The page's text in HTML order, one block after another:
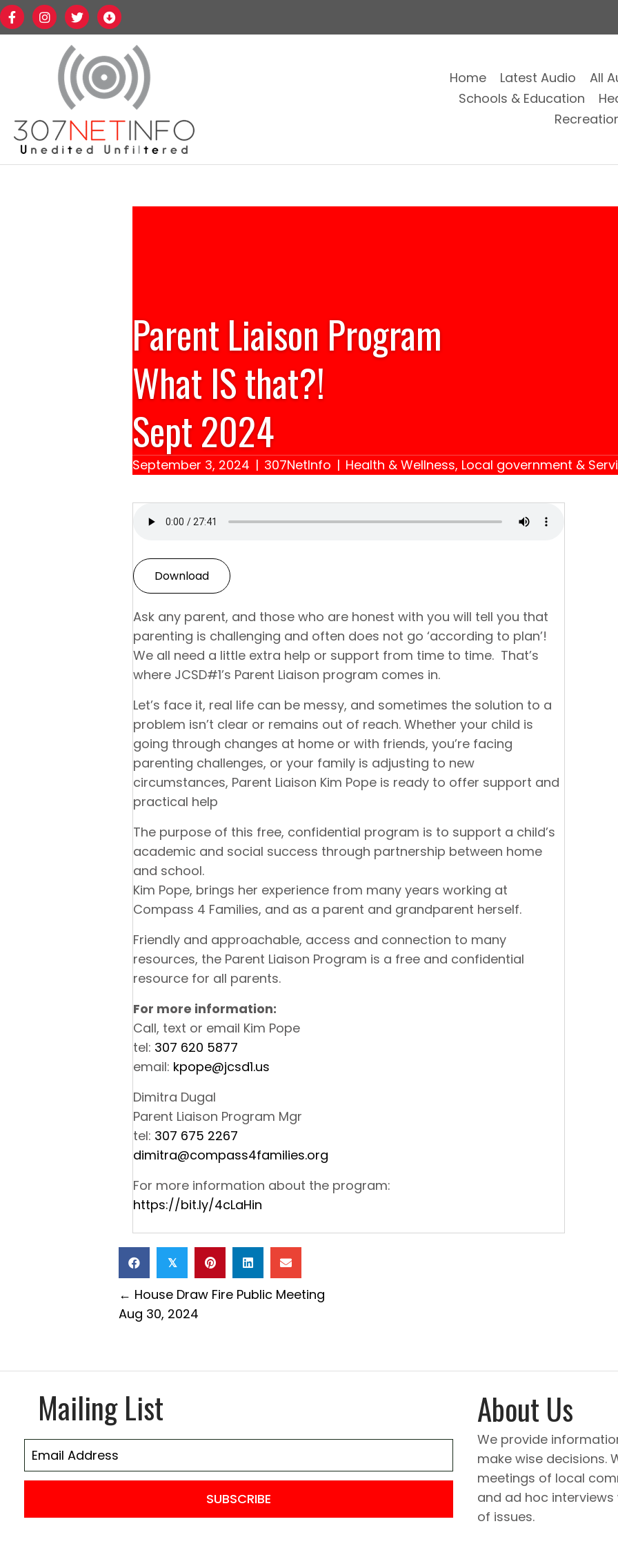
Home Latest Audio All
Schools & Education
Parent Liaison Program
What IS that?!
Sept 2024
September 3, 2024 | 307NetInfo | Health & Wellness, Local government &
Download
Ask any parent, and those who are honest with you will tell you that
parenting is challenging and often does not go ‘according to plan’!
We all need a little extra help or support from time to time. That’s
where JCSD#1’s Parent Liaison program comes in.
Let’s face it, real life can be messy, and sometimes the solution to a
problem isn’t clear or remains out of reach. Whether your child is
going through changes at home or with friends, you’re facing
parenting challenges, or your family is adjusting to new
circumstances, Parent Liaison Kim Pope is ready to offer support and
practical help
The purpose of this free, confidential program is to support a child’s
academic and social success through partnership between home
and school.
Kim Pope, brings her experience from many years working at
Compass 4 Families, and as a parent and grandparent herself.
Friendly and approachable, access and connection to many
resources, the Parent Liaison Program is a free and confidential
resource for all parents.
For more information:
Call, text or email Kim Pope
tel: 307 620 5877
email: kpope@jcsd1.us
Dimitra Dugal
Parent Liaison Program Mgr
tel: 307 675 2267
dimitra@compass4families.org
For more information about the program:
https://bit.ly/4cLaHin
𝕏
Posts
navigation
← House Draw Fire Public Meeting
Aug 30, 2024
Mailing List
SUBSCRIBE
About Us
We provide
make wise decisions.
meetings of local
and ad hoc
of issues.